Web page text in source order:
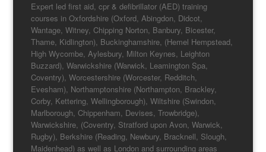
Expert led first aid, cpr & defibrillator (AED) training
courses in Oxfordshire (Oxford, Abingdon, Didcot,
Wantage, Witney, Chipping Norton, Banbury, Bicester,
Thame, Kidlington), Buckinghamshire, (Hemel Hempstead,
High Wycombe, Aylesbury, Milton Keynes, Leighton
Buzzard), Warwickshire (Warwick, Leamington Spa,
Coventry), Worcestershire (Worcester, Redditch,
Evesham), Northamptonshire (Northampton, Brackley,
Corby, Kettering, Wellingborough), Wiltshire (Swindon,
Marlborough, Chippenham, Devises, Trowbridge),
Warwickshire, (Coventry, Stratford upon Avon, Warwick,
Rugby), Berkshire (Reading, Newbury, Bracknell, Slough,
Maidenhead) as well as London and surrounding areas